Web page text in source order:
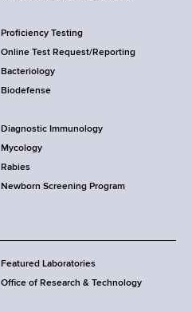
Proficiency Testing
Online Test Request/Reporting
Bacteriology
Biodefense
Diagnostic Immunology
Mycology
Rabies
Newborn Screening Program
Featured Laboratories
Office of Research & Technology